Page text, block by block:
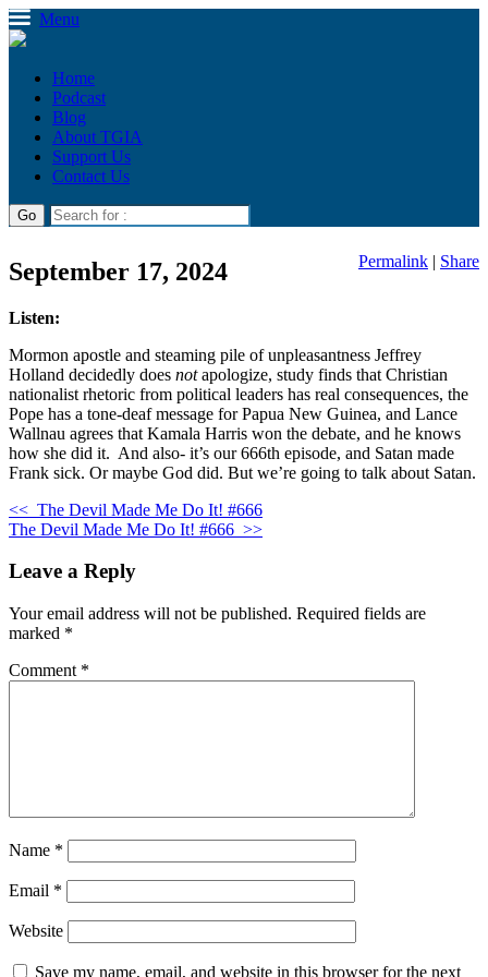
Menu
Home
Podcast
Blog
About TGIA
Support Us
Contact Us
September 17, 2024 Permalink | Share
Listen:
Mormon apostle and steaming pile of unpleasantness Jeffrey
Holland decidedly does notapologize, study finds that Christian
nationalist rhetoric from political leaders has real consequences, the
Pope has a tone-deaf message for Papua New Guinea, and Lance
Wallnau agrees that Kamala Harris won the debate, and he knows
how she did it. And also- it’s our 666th episode, and Satan made
Frank sick. Or maybe God did. But we’re going to talk about Satan.
<< The Devil Made Me Do It! #666
The Devil Made Me Do It! #666 >>
Leave a Reply
Your email address will not be published. Required fields are
marked *
Comment *
Name *
Email *
Website
Save my name, email, and website in this browser for the next